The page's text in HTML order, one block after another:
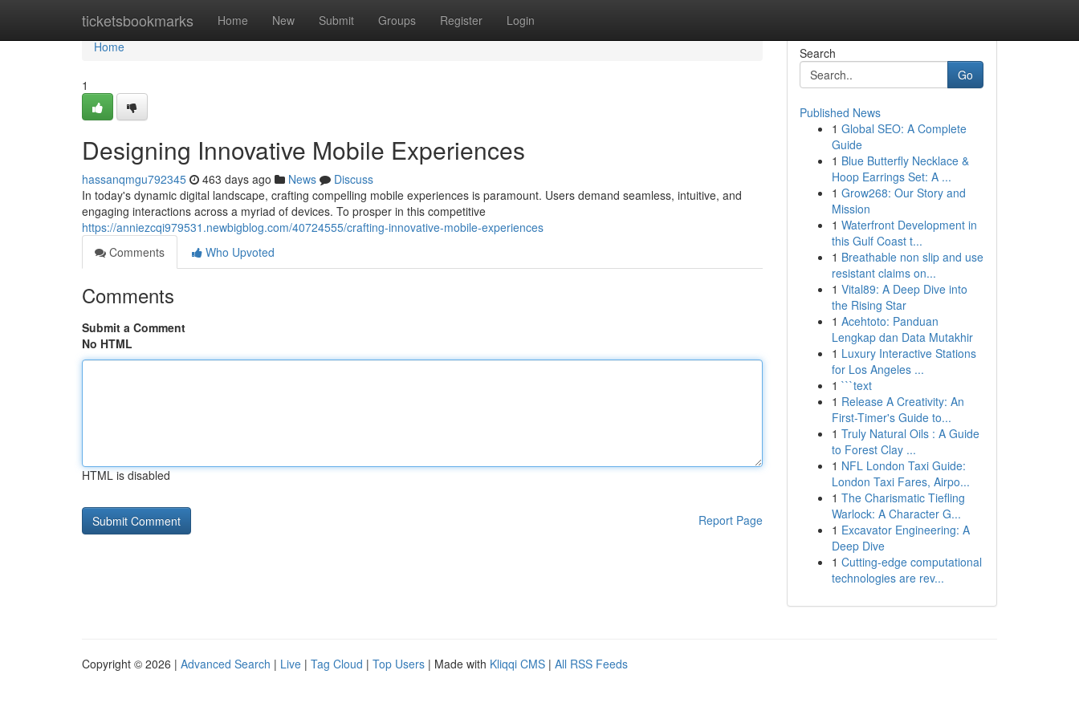
ticketsbookmarks Home New Submit Groups Register Login
Home
Home
1
Designing Innovative Mobile Experiences
hassanqmgu792345 463 days ago News
Discuss
In today's dynamic digital landscape, crafting compelling mobile experiences is paramount. Users demand seamless, intuitive, and
engaging interactions across a myriad of devices. To prosper in this competitive
https://anniezcqi979531.newbigblog.com/40724555/crafting-innovative-mobile-experiences
Comments
Who Upvoted
Comments
Submit a Comment
No HTML
HTML is disabled
Report Page
Search
Go
Published News
1 Global SEO: A Complete
Guide
1 Blue Butterfly Necklace &
Hoop Earrings Set: A ...
1 Grow268: Our Story and
Mission
1 Waterfront Development in
this Gulf Coast t...
1 Breathable non slip and use
resistant claims on...
1 Vital89: A Deep Dive into
the Rising Star
1 Acehtoto: Panduan
Lengkap dan Data Mutakhir
1 Luxury Interactive Stations
for Los Angeles ...
1 ```text
1 Release A Creativity: An
First-Timer's Guide to...
1 Truly Natural Oils : A Guide
to Forest Clay ...
1 NFL London Taxi Guide:
London Taxi Fares, Airpo...
1 The Charismatic Tiefling
Warlock: A Character G...
1 Excavator Engineering: A
Deep Dive
1 Cutting-edge computational
technologies are rev...
Copyright © 2026 | Advanced Search | Live | Tag Cloud | Top Users | Made with Kliqqi CMS | All RSS Feeds